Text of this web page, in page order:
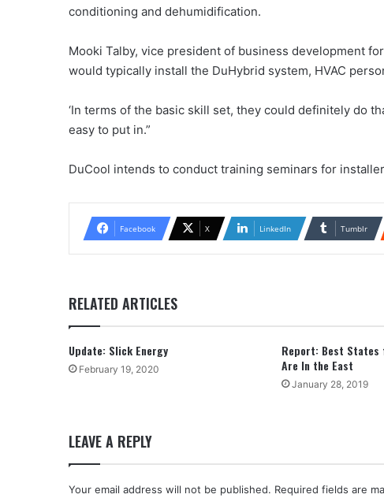
conditioning and dehumidification.
Mooki Talby, vice president of business development
would typically install the DuHybrid system, HVAC
‘In terms of the basic skill set, they could definitely do
easy to put in.”
DuCool intends to conduct training seminars for
Facebook X LinkedIn Tumblr
RELATED ARTICLES
Update: Slick Energy
February 19, 2020
Report: Best States
Are In the East
January 28, 2019
LEAVE A REPLY
Your email address will not be published. Required fields are